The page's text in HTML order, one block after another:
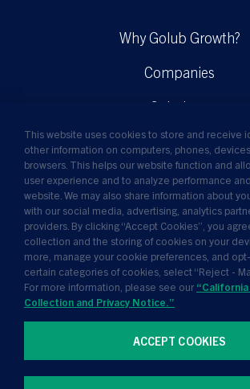
Why Golub Growth?
Companies
Solutions
Insights
News
About Us
This website uses cookies to store and receive
other information on computers, phones,
browsers. This helps our website function and
user experience and to analyze performance
website. We may also share information about
with our social media, advertising, analytics
providers. By clicking “Accept Cookies”, you
collection and the storing of cookies on your
more, manage your cookie preferences, and
certain categories of cookies, select “Reject -
For more information, please see our
Collection and Privacy Notice.”
ACCEPT COOKIES